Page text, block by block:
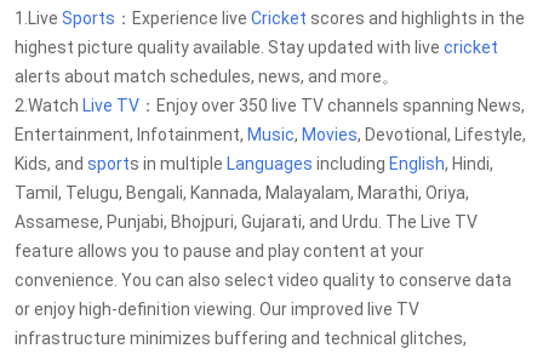
1.Live Sports ：Experience live Cricket scores and highlights in the
highest picture quality available. Stay updated with live cricket
alerts about match schedules, news, and more。
2.Watch Live TV ：Enjoy over 350 live TV channels spanning News,
Entertainment, Infotainment, Music, Movies, Devotional, Lifestyle,
Kids, and sports in multiple Languages including English, Hindi,
Tamil, Telugu, Bengali, Kannada, Malayalam, Marathi, Oriya,
Assamese, Punjabi, Bhojpuri, Gujarati, and Urdu. The Live TV
feature allows you to pause and play content at your
convenience. You can also select video quality to conserve data
or enjoy high-definition viewing. Our improved live TV
infrastructure minimizes buffering and technical glitches,